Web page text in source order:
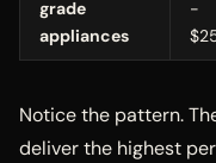
grade
appliances
-
Notice the pattern.
deliver the highest